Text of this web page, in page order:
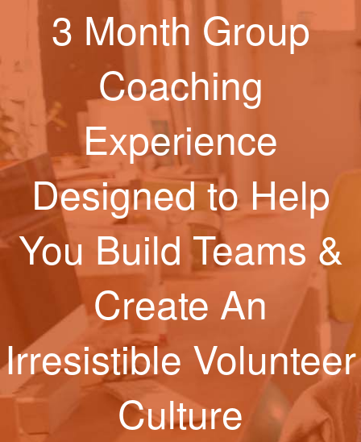
3 Month Group
Coaching
Experience
Designed to Help
You Build Teams &
Create An
Irresistible Volunteer
Culture